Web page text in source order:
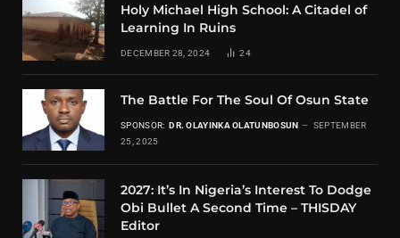
Holy Michael High School: A Citadel of
Learning In Ruins
DECEMBER 28, 2024 24
The Battle For The Soul Of Osun State
SPONSOR: DR. OLAYINKA OLATUNBOSUN
SEPTEMBER
25, 2025
2027: It’s In Nigeria’s Interest To Dodge
Obi Bullet A Second Time – THISDAY
Editor